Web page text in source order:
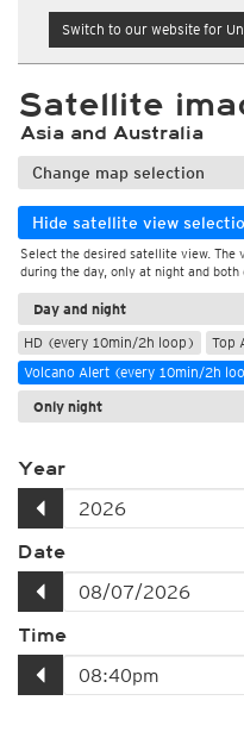
Switch to our website for
Satellite
Asia and Australia
Change map selection
Hide satellite view
Select the desired satellite view.
during the day, only at night and
Day and night
HD (every 10min/2h loop)
Top
Volcano Alert (every 10min/2h
Only night
Year
Date
Time